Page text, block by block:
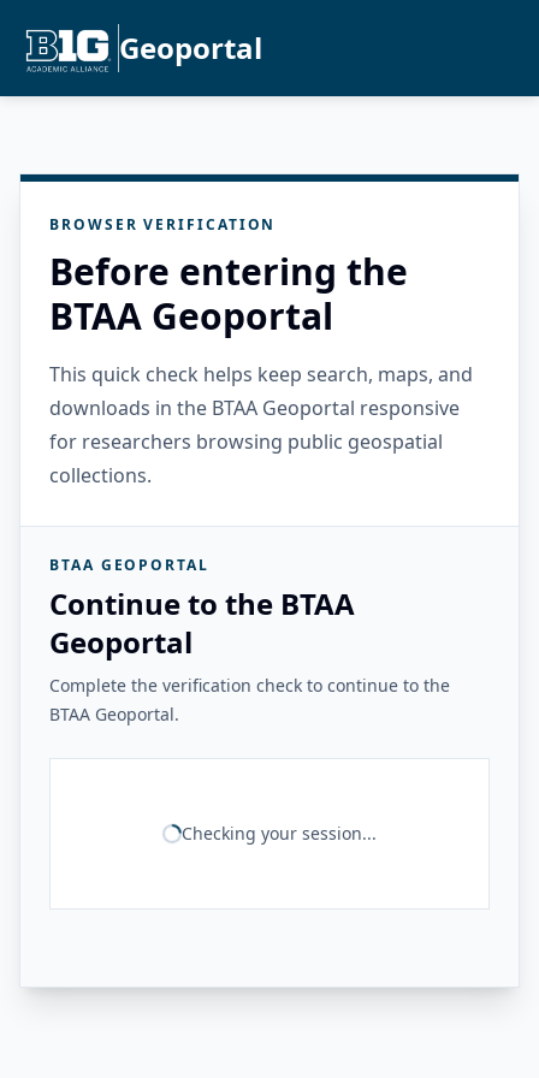
Geoportal
BROWSER VERIFICATION
Before entering the
BTAA Geoportal
This quick check helps keep search, maps, and
downloads in the BTAA Geoportal responsive
for researchers browsing public geospatial
collections.
BTAA GEOPORTAL
Continue to the BTAA
Geoportal
Complete the verification check to continue to the
BTAA Geoportal.
Checking your session...